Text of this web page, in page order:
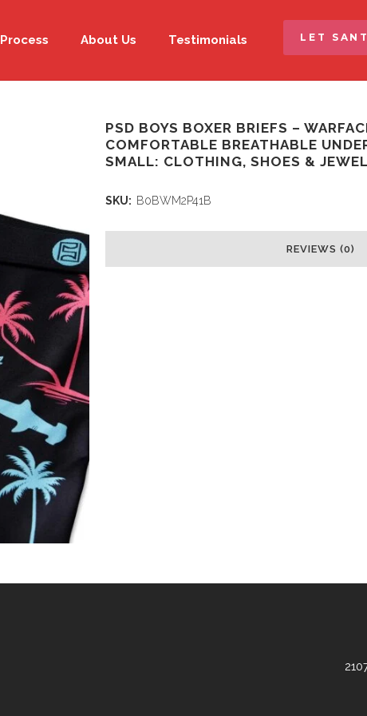
LET
Process About Us Testimonials
PSD BOYS BOXER BRIEFS –
COMFORTABLE BREATHABLE
SMALL: CLOTHING, SHOES &
SKU: B0BWM2P41B
REVIEWS (0)